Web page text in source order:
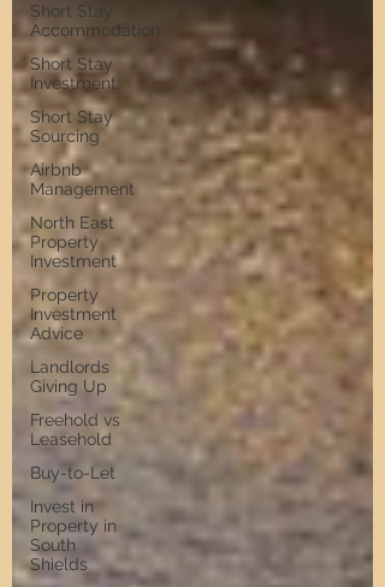
Short Stay
Accommodation
Short Stay
Investment
Short Stay
Sourcing
Airbnb
Management
North East
Property
Investment
Property
Investment
Advice
Landlords
Giving Up
Freehold vs
Leasehold
Buy-to-Let
Invest in
Property in
South
Shields